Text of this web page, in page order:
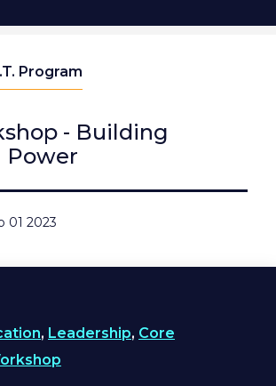
Program
- Building
Power
01 2023
, Leadership, Core